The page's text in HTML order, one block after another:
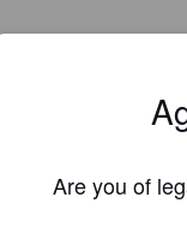
Are you of